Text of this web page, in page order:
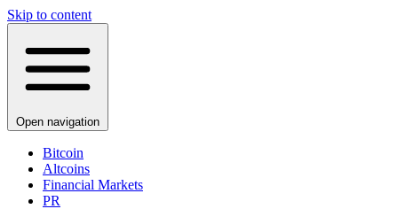
Skip to content
Open navigation
Bitcoin
Altcoins
Financial Markets
PR